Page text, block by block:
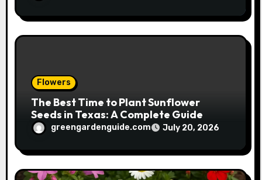
Flowers
The Best Time to Plant Sunflower
Seeds in Texas: A Complete Guide
greengardenguide.com July 20, 2026